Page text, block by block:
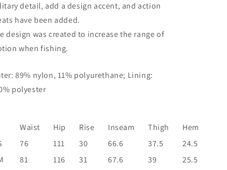
detail, add a design accent, and action
have been added.
design was created to increase the range of
when fishing.
89% nylon, 11% polyurethane; Lining:
polyester
Waist Hip Rise Inseam Thigh
Hem
76 111 30 66.6 37.5
24.5
81 116 31 67.6 39
25.5